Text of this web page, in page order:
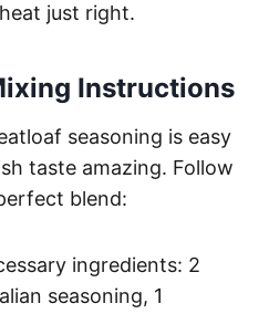
just right.
Instructions
seasoning is easy
taste amazing. Follow
blend:
ingredients: 2
seasoning, 1